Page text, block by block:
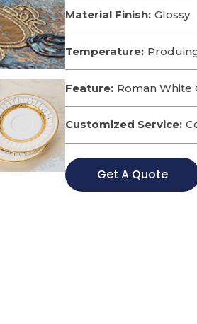
Material Finish: Glossy
Temperature:
Feature: Roman White
Customized Service:
Get A Quote